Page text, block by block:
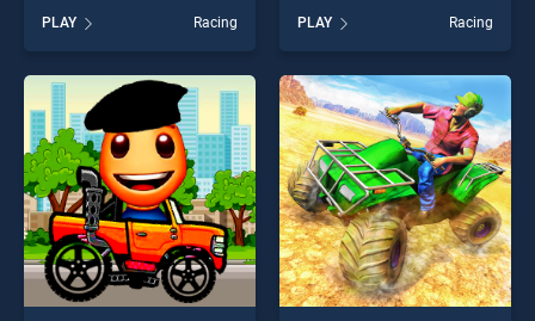
Uphill Cargo Trailer Simulator
2k20 stands out as one of
our top skill games, offering
endless entertainment, is
perfect for players seeking
fun and challenge....
PLAY Racing
Climbing stands out as one
of our top skill games,
offering endless
entertainment, is perfect for
players seeking fun and
challenge....
PLAY Racing